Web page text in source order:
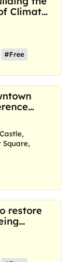
Climate
#Free
Square,
restore